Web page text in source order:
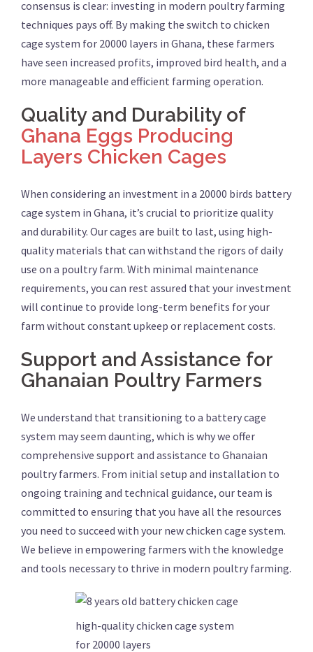
consensus is clear: investing in modern poultry farming
techniques pays off. By making the switch to chicken
cage system for 20000 layers in Ghana, these farmers
have seen increased profits, improved bird health, and a
more manageable and efficient farming operation.
Quality and Durability of
Ghana Eggs Producing
Layers Chicken Cages
When considering an investment in a 20000 birds battery
cage system in Ghana, it’s crucial to prioritize quality
and durability. Our cages are built to last, using high-
quality materials that can withstand the rigors of daily
use on a poultry farm. With minimal maintenance
requirements, you can rest assured that your investment
will continue to provide long-term benefits for your
farm without constant upkeep or replacement costs.
Support and Assistance for
Ghanaian Poultry Farmers
We understand that transitioning to a battery cage
system may seem daunting, which is why we offer
comprehensive support and assistance to Ghanaian
poultry farmers. From initial setup and installation to
ongoing training and technical guidance, our team is
committed to ensuring that you have all the resources
you need to succeed with your new chicken cage system.
We believe in empowering farmers with the knowledge
and tools necessary to thrive in modern poultry farming.
high-quality chicken cage system
for 20000 layers